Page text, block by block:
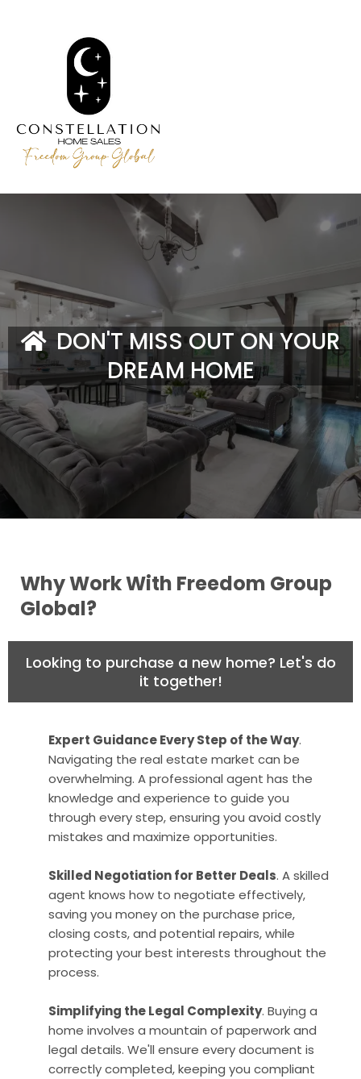
DON'T MISS OUT ON YOUR
DREAM HOME
Why Work With Freedom Group
Global?
Looking to purchase a new home? Let's do
it together!
Expert Guidance Every Step of the Way.
Navigating the real estate market can be
overwhelming. A professional agent has the
knowledge and experience to guide you
through every step, ensuring you avoid costly
mistakes and maximize opportunities.
Skilled Negotiation for Better Deals. A skilled
agent knows how to negotiate effectively,
saving you money on the purchase price,
closing costs, and potential repairs, while
protecting your best interests throughout the
process.
Simplifying the Legal Complexity. Buying a
home involves a mountain of paperwork and
legal details. We'll ensure every document is
correctly completed, keeping you compliant